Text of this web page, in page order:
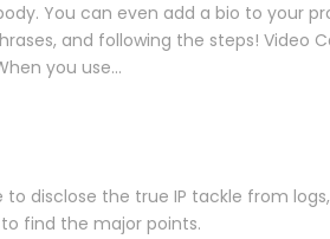
You can even add a bio to your
and following the steps! Video
you use…
disclose the true IP tackle from
find the major points.